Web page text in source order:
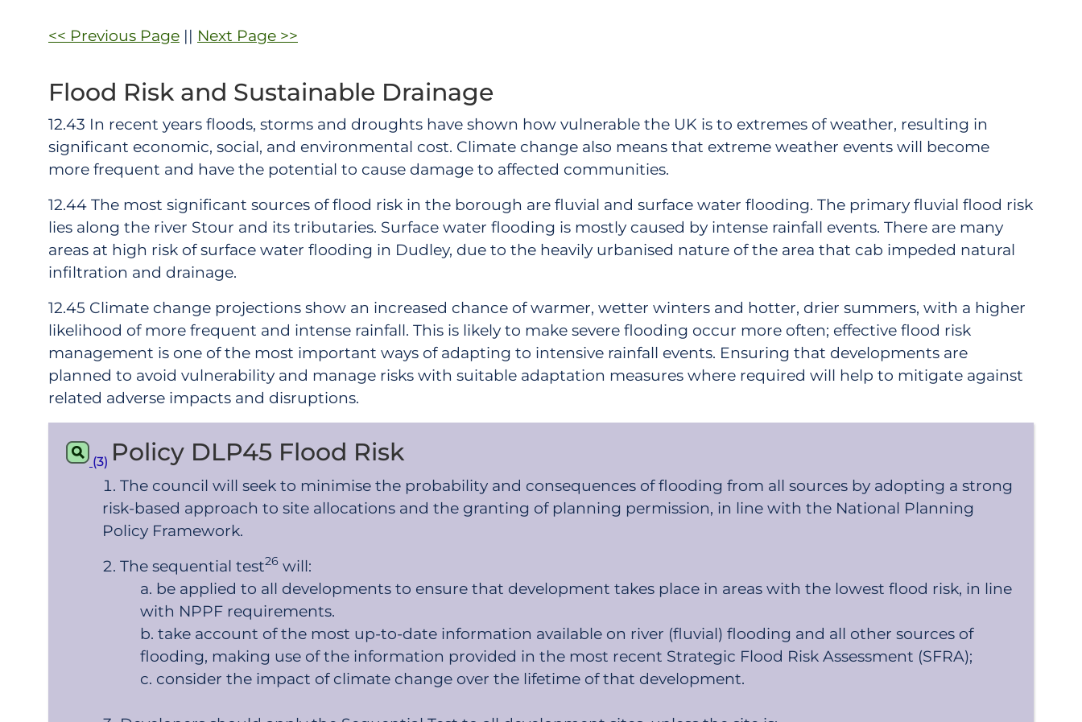
<< Previous Page || Next Page >>
Flood Risk and Sustainable Drainage
12.43 In recent years floods, storms and droughts have shown how vulnerable the UK is to extremes of weather, resulting in
significant economic, social, and environmental cost. Climate change also means that extreme weather events will become
more frequent and have the potential to cause damage to affected communities.
12.44 The most significant sources of flood risk in the borough are fluvial and surface water flooding. The primary fluvial flood risk
lies along the river Stour and its tributaries. Surface water flooding is mostly caused by intense rainfall events. There are many
areas at high risk of surface water flooding in Dudley, due to the heavily urbanised nature of the area that cab impeded natural
infiltration and drainage.
12.45 Climate change projections show an increased chance of warmer, wetter winters and hotter, drier summers, with a higher
likelihood of more frequent and intense rainfall. This is likely to make severe flooding occur more often; effective flood risk
management is one of the most important ways of adapting to intensive rainfall events. Ensuring that developments are
planned to avoid vulnerability and manage risks with suitable adaptation measures where required will help to mitigate against
related adverse impacts and disruptions.
(3) Policy DLP45 Flood Risk
The council will seek to minimise the probability and consequences of flooding from all sources by adopting a strong
risk-based approach to site allocations and the granting of planning permission, in line with the National Planning
Policy Framework.
The sequential test26will:
be applied to all developments to ensure that development takes place in areas with the lowest flood risk, in line
with NPPF requirements.
take account of the most up-to-date information available on river (fluvial) flooding and all other sources of
flooding, making use of the information provided in the most recent Strategic Flood Risk Assessment (SFRA);
consider the impact of climate change over the lifetime of that development.